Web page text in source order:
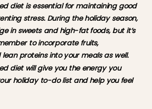
diet is essential for maintaining good
stress. During the holiday season,
in sweets and high-fat foods, but it’s
to incorporate fruits,
proteins into your meals as well.
diet will give you the energy you
holiday to-do list and help you feel